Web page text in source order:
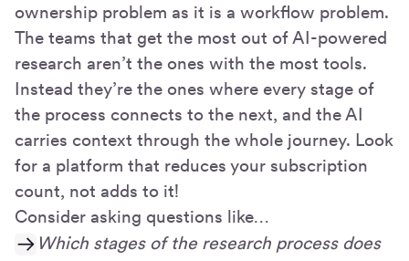
ownership problem as it is a workflow problem.
The teams that get the most out of AI-powered
research aren’t the ones with the most tools.
Instead they’re the ones where every stage of
the process connects to the next, and the AI
carries context through the whole journey. Look
for a platform that reduces your subscription
count, not adds to it!
Consider asking questions like…
Which stages of the research process does